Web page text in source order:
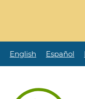
content
English Español